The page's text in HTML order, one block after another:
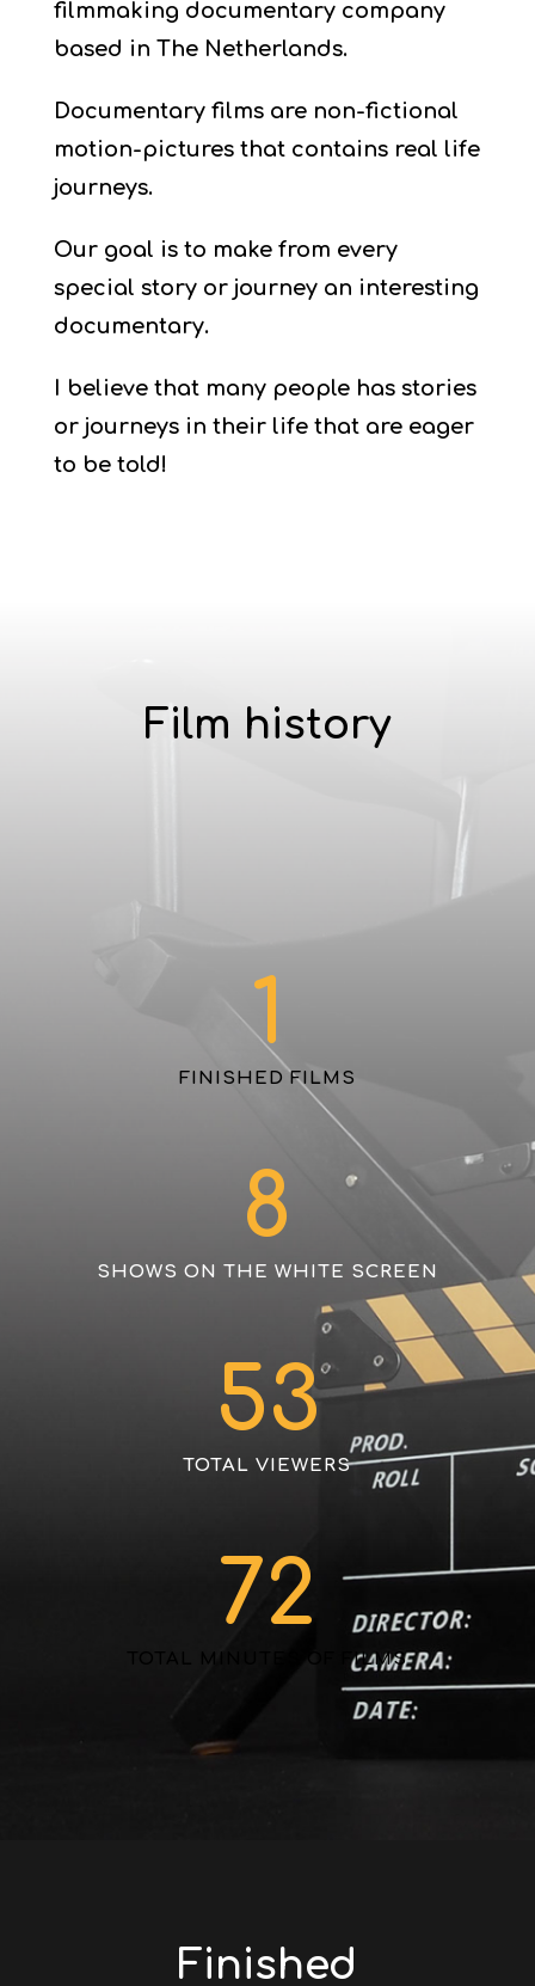
filmmaking documentary company
based in The Netherlands.
Documentary films are non-fictional
motion-pictures that contains real life
journeys.
Our goal is to make from every
special story or journey an interesting
documentary.
I believe that many people has stories
or journeys in their life that are eager
to be told!
Film history
1
FINISHED FILMS
8
SHOWS ON THE WHITE SCREEN
53
TOTAL VIEWERS
72
TOTAL MINUTES OF FILMS
Finished